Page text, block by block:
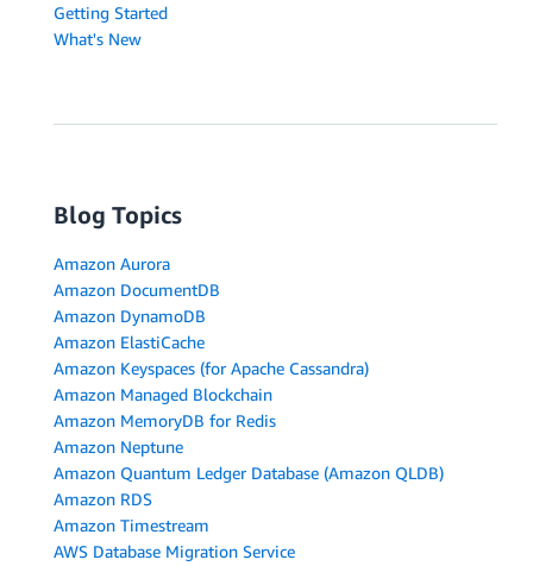
Getting Started
What's New
Blog Topics
Amazon Aurora
Amazon DocumentDB
Amazon DynamoDB
Amazon ElastiCache
Amazon Keyspaces (for Apache Cassandra)
Amazon Managed Blockchain
Amazon MemoryDB for Redis
Amazon Neptune
Amazon Quantum Ledger Database (Amazon QLDB)
Amazon RDS
Amazon Timestream
AWS Database Migration Service